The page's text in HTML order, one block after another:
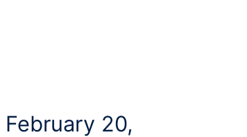
February 20,